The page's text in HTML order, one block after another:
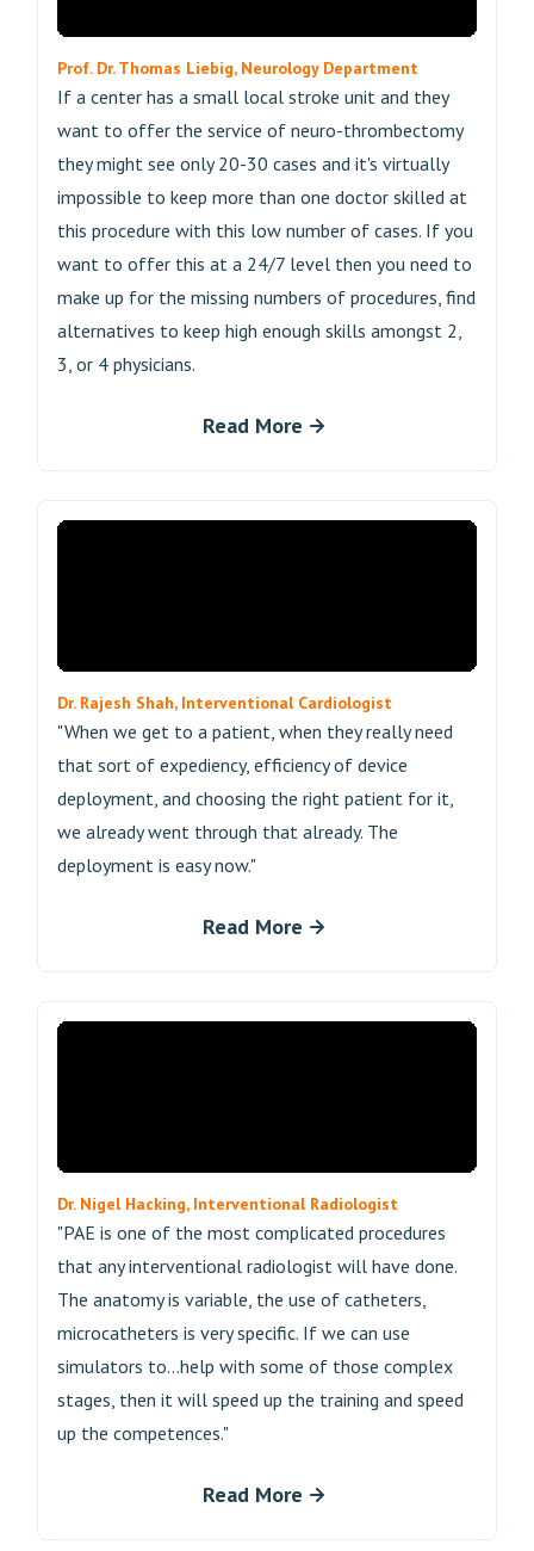
Prof. Dr. Thomas Liebig, Neurology Department
If a center has a small local stroke unit and they
want to offer the service of neuro-thrombectomy
they might see only 20-30 cases and it's virtually
impossible to keep more than one doctor skilled at
this procedure with this low number of cases. If you
want to offer this at a 24/7 level then you need to
make up for the missing numbers of procedures, find
alternatives to keep high enough skills amongst 2,
3, or 4 physicians.
Read More
Dr. Rajesh Shah, Interventional Cardiologist
"When we get to a patient, when they really need
that sort of expediency, efficiency of device
deployment, and choosing the right patient for it,
we already went through that already. The
deployment is easy now."
Read More
Dr. Nigel Hacking, Interventional Radiologist
"PAE is one of the most complicated procedures
that any interventional radiologist will have done.
The anatomy is variable, the use of catheters,
microcatheters is very specific. If we can use
simulators to...help with some of those complex
stages, then it will speed up the training and speed
up the competences."
Read More